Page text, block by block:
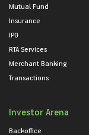
Mutual Fund
Insurance
IPO
RTA Services
Merchant Banking
Transactions
Investor Arena
Backoffice